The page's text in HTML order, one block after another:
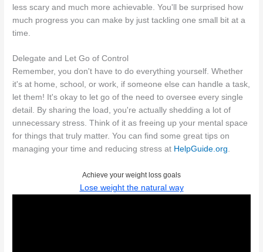
less scary and much more achievable. You'll be surprised how
much progress you can make by just tackling one small bit at a
time.
Delegate and Let Go of Control
Remember, you don't have to do everything yourself. Whether
it's at home, school, or work, if someone else can handle a task,
let them! It's okay to let go of the need to oversee every single
detail. By sharing the load, you're actually shedding a lot of
unnecessary stress. Think of it as freeing up your mental space
for things that truly matter. You can find some great tips on
managing your time and reducing stress at HelpGuide.org.
Achieve your weight loss goals
Lose weight the natural way